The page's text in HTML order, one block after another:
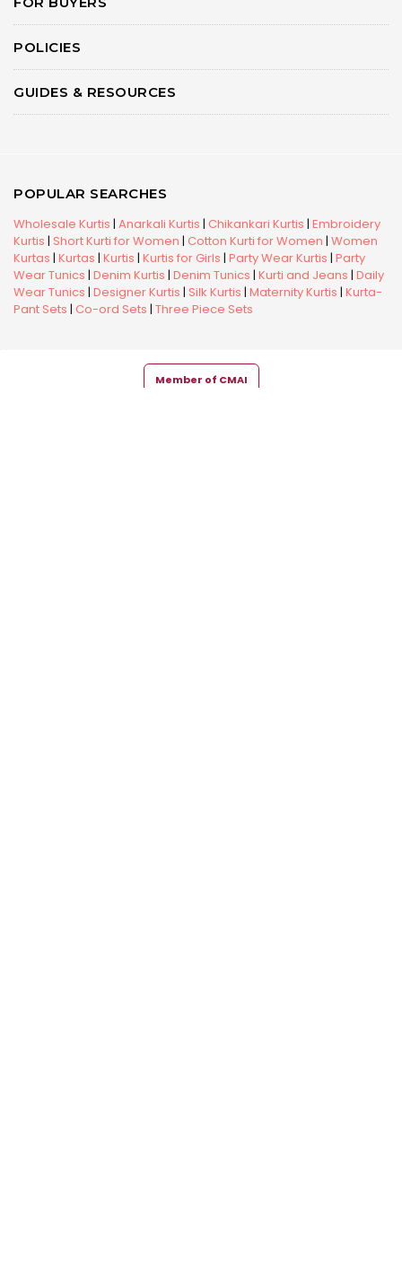
POLICIES
GUIDES & RESOURCES
POPULAR SEARCHES
Wholesale Kurtis | Anarkali Kurtis | Chikankari Kurtis | Embroidery
Kurtis | Short Kurti for Women | Cotton Kurti for Women | Women
Kurtas | Kurtas | Kurtis | Kurtis for Girls | Party Wear Kurtis | Party
Wear Tunics | Denim Kurtis | Denim Tunics | Kurti and Jeans | Daily
Wear Tunics | Designer Kurtis | Silk Kurtis | Maternity Kurtis | Kurta-
Pant Sets | Co-ord Sets | Three Piece Sets
Member of CMAI